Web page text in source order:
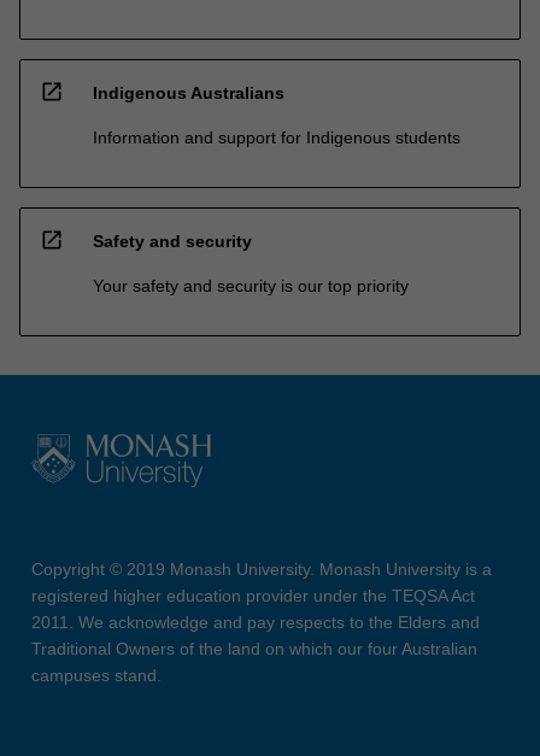
open_in_new Indigenous Australians
Information and support for Indigenous students
open_in_new Safety and security
Your safety and security is our top priority
Copyright © 2019 Monash University. Monash University is a
registered higher education provider under the TEQSA Act
2011. We acknowledge and pay respects to the Elders and
Traditional Owners of the land on which our four Australian
campuses stand.